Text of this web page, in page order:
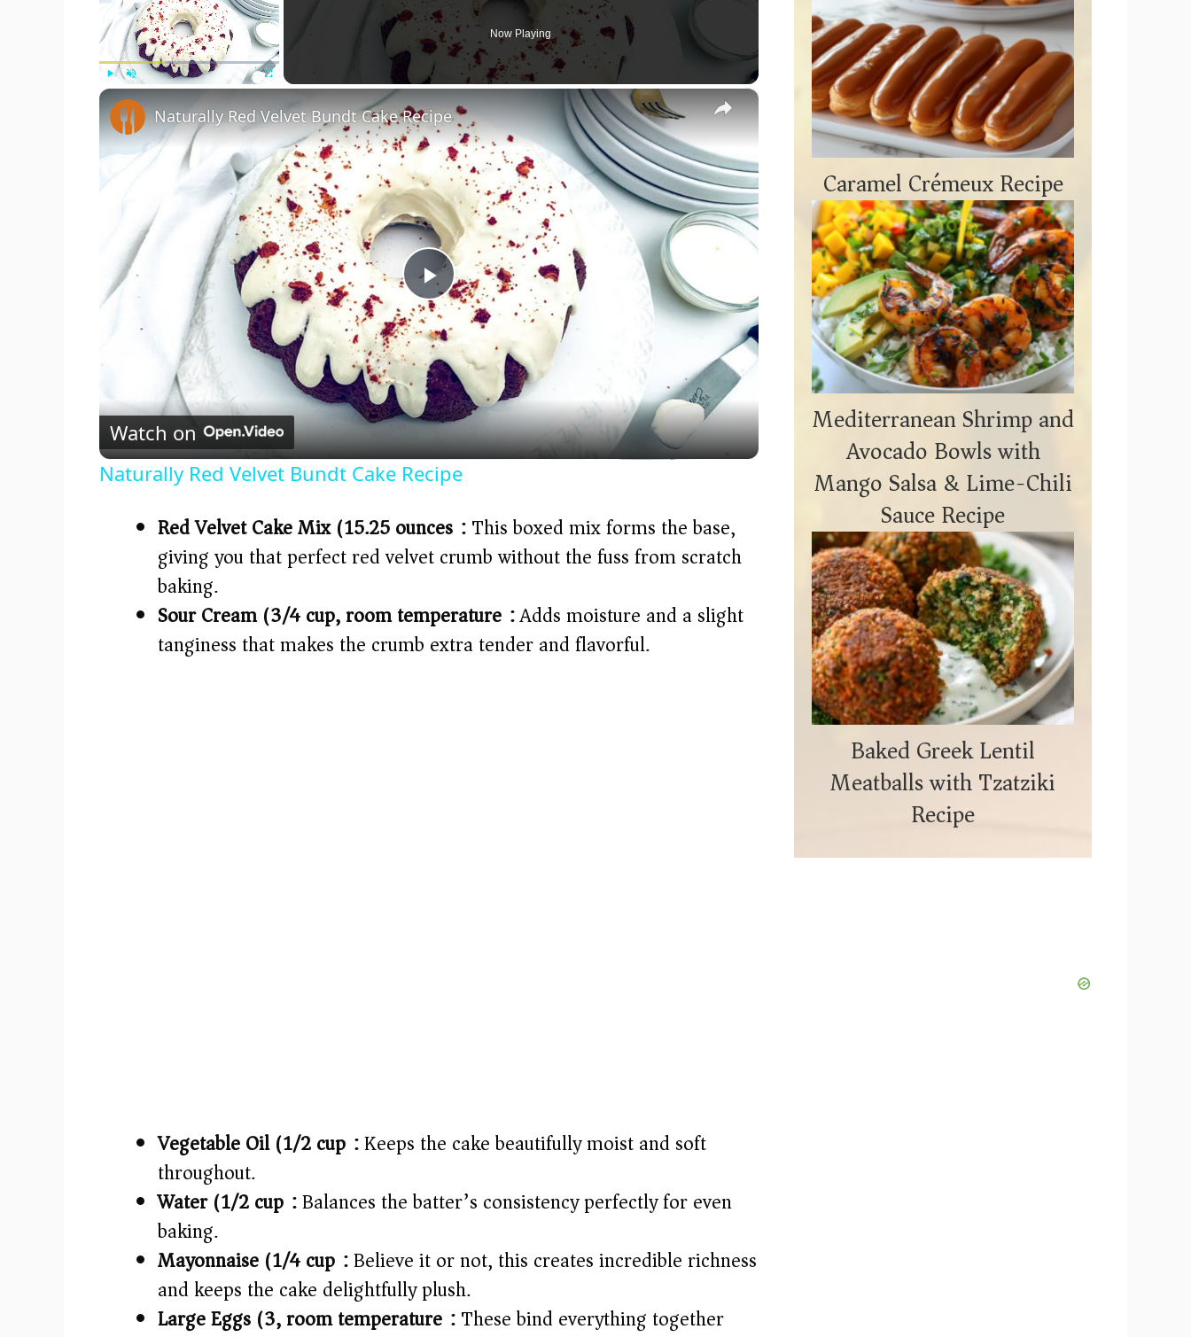
Play Unmute Fullscreen
Now Playing
×
P
l
a
y
V
i
d
Naturally Red Velvet Bundt Cake Recipe
Watch on
Naturally Red Velvet Bundt Cake Recipe
Red Velvet Cake Mix (15.25 ounces):This boxed mix forms the base,
giving you that perfect red velvet crumb without the fuss from scratch
baking.
Sour Cream (3/4 cup, room temperature):Adds moisture and a slight
tanginess that makes the crumb extra tender and flavorful.
Vegetable Oil (1/2 cup):Keeps the cake beautifully moist and soft
throughout.
Water (1/2 cup):Balances the batter’s consistency perfectly for even
baking.
Mayonnaise (1/4 cup):Believe it or not, this creates incredible richness
and keeps the cake delightfully plush.
Large Eggs (3, room temperature):These bind everything together
Caramel Crémeux Recipe
Mediterranean Shrimp and
Avocado Bowls with
Mango Salsa & Lime-Chili
Sauce Recipe
Baked Greek Lentil
Meatballs with Tzatziki
Recipe